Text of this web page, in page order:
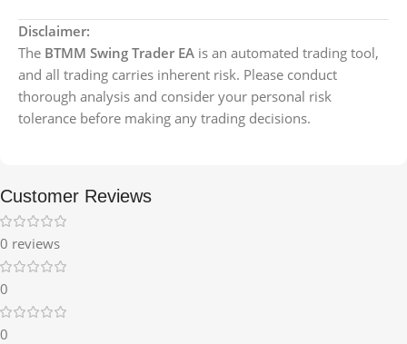
Disclaimer:
The BTMM Swing Trader EA is an automated trading tool,
and all trading carries inherent risk. Please conduct
thorough analysis and consider your personal risk
tolerance before making any trading decisions.
Customer Reviews
0 reviews
0
0